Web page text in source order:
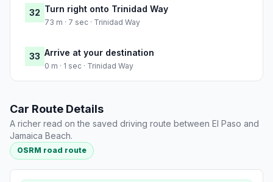
32 Turn right onto Trinidad Way
73 m · 7 sec · Trinidad Way
33 Arrive at your destination
0 m · 1 sec · Trinidad Way
Car Route Details
A richer read on the saved driving route between El Paso and
Jamaica Beach.
OSRM road route